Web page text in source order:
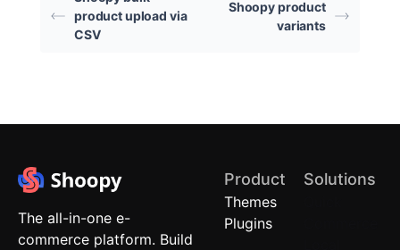
product upload via
CSV
Shoopy product
variants
The all-in-one e-
commerce platform. Build
Product
Themes
Plugins
Solutions